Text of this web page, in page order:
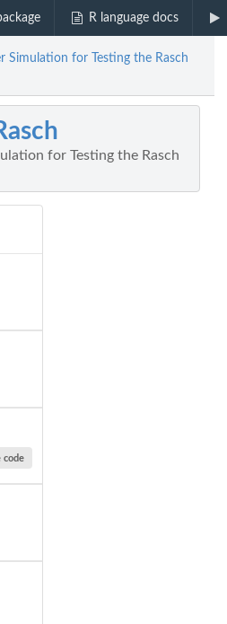
R language docs
Simulation for Testing the Rasch
for Testing the Rasch
code